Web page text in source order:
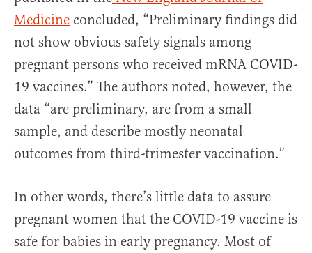
Medicine concluded, “Preliminary findings did
not show obvious safety signals among
pregnant persons who received mRNA COVID-
19 vaccines.” The authors noted, however, the
data “are preliminary, are from a small
sample, and describe mostly neonatal
outcomes from third-trimester vaccination.”
In other words, there’s little data to assure
pregnant women that the COVID-19 vaccine is
safe for babies in early pregnancy. Most of